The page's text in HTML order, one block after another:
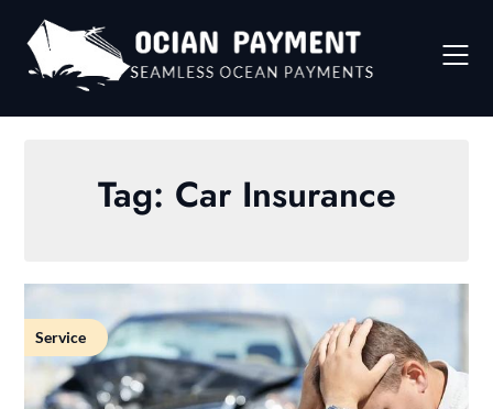
content
Tag: Car Insurance
Service